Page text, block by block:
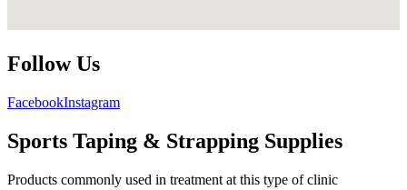
Follow Us
FacebookInstagram
Sports Taping & Strapping Supplies
Products commonly used in treatment at this type of clinic